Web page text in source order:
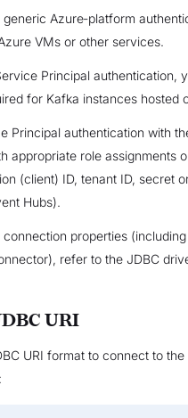
Azure‑platform
VMs or other services.
Principal authentication,
for Kafka instances hosted
Principal authentication with
appropriate role assignments
(client) ID, tenant ID, secret
Hubs).
properties
refer to the JDBC
URI
URI format to connect to